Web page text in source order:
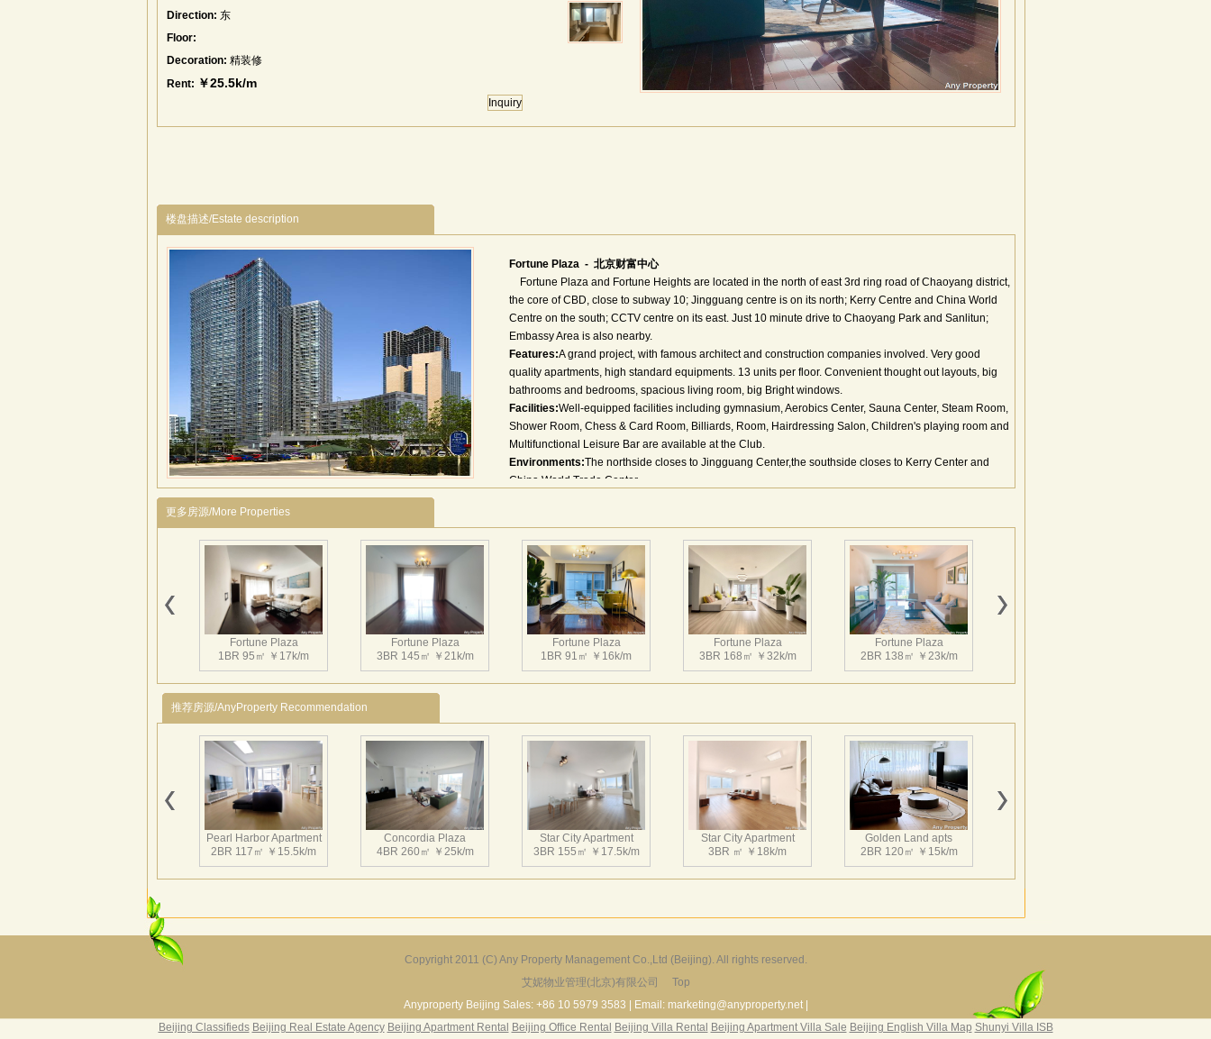
Direction: 东
Floor:
Decoration: 精装修
Rent: ￥25.5k/m
Inquiry
楼盘描述/Estate description
Fortune Plaza - 北京财富中心
Fortune Plaza and Fortune Heights are located in the north of east 3rd ring road of Chaoyang district,
the core of CBD, close to subway 10; Jingguang centre is on its north; Kerry Centre and China World
Centre on the south; CCTV centre on its east. Just 10 minute drive to Chaoyang Park and Sanlitun;
Embassy Area is also nearby.
Features:A grand project, with famous architect and construction companies involved. Very good
quality apartments, high standard equipments. 13 units per floor. Convenient thought out layouts, big
bathrooms and bedrooms, spacious living room, big Bright windows.
Facilities:Well-equipped facilities including gymnasium, Aerobics Center, Sauna Center, Steam Room,
Shower Room, Chess & Card Room, Billiards, Room, Hairdressing Salon, Children's playing room and
Multifunctional Leisure Bar are available at the Club.
Environments:The northside closes to Jingguang Center,the southside closes to Kerry Center and
China World Trade Center.
高层大厦京广中心、使馆区和燕莎涉外商圈，东隔三环路与中央电视台新址相邻，是北京目前乃至未来真
正的国际商务核心区。财富中心一期公寓简介：北京·财富中心一期位于整个项目的西南，商务中心街南
侧。一期公寓由公寓塔楼A座，公寓塔楼B座和板式商务公寓三部分组成。公寓楼主楼地上40层，建筑物高
度120.8米。作为大型建筑综合体的一部分，一期公寓将与其他部分(写字楼、超五星级酒店，文化休闲娱
乐中心)在功能上相互促进、相互协调，满足商务中心区国际化、高效率、高品质的商务生活需求。
更多房源/More Properties
Fortune Plaza
1BR 95㎡ ￥17k/m
Fortune Plaza
3BR 145㎡ ￥21k/m
Fortune Plaza
1BR 91㎡ ￥16k/m
Fortune Plaza
3BR 168㎡ ￥32k/m
Fortune Plaza
2BR 138㎡ ￥23k/m
Fortune Plaza
3BR 143㎡ ￥25.5k/m
Fortune Plaza
2BR 126㎡ ￥25k/m
Fortune Plaza
1BR 90㎡ ￥17.5k/m
Fortune Plaza
2BR 140㎡ ￥30k/m
Fortune Plaza
3BR 152㎡ ￥25k/m
2BR 158㎡ ￥21k/m
2BR 125㎡ ￥21k/m
2BR 135㎡ ￥20k/m
推荐房源/AnyProperty Recommendation
Pearl Harbor Apartment
2BR 117㎡ ￥15.5k/m
Concordia Plaza
4BR 260㎡ ￥25k/m
Star City Apartment
3BR 155㎡ ￥17.5k/m
Star City Apartment
3BR ㎡ ￥18k/m
Golden Land apts
2BR 120㎡ ￥15k/m
3BR 156㎡ ￥19k/m
Beijing Riviera
2BR 130㎡ ￥20k/m
3BR 180㎡ ￥22k/m
Copyright 2011 (C) Any Property Management Co.,Ltd (Beijing). All rights reserved.
艾妮物业管理(北京)有限公司
Top
Anyproperty Beijing Sales: +86 10 5979 3583 | Email: marketing@anyproperty.net |
Beijing Classifieds Beijing Real Estate Agency Beijing Apartment Rental Beijing Office Rental Beijing Villa Rental Beijing Apartment Villa Sale Beijing English Villa Map Shunyi Villa ISB